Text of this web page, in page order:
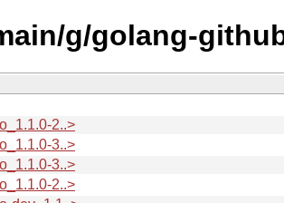
g/golang-
2..>
3..>
3..>
2..>